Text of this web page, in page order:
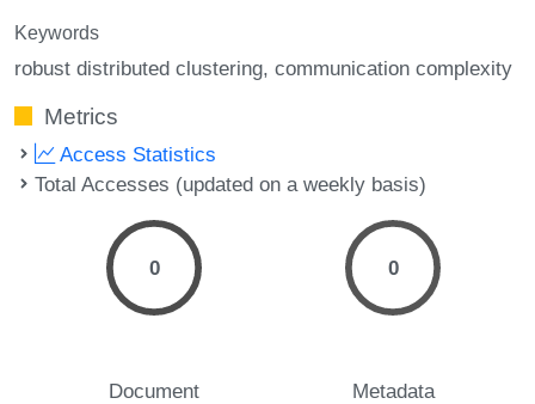
Keywords
robust distributed clustering communication complexity
Metrics
Access Statistics
Total Accesses (updated on a weekly basis)
0
Document
0
Metadata